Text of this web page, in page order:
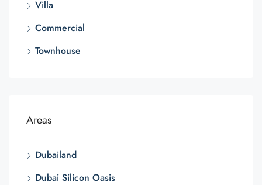
Villa
Commercial
Townhouse
Areas
Dubailand
Dubai Silicon Oasis